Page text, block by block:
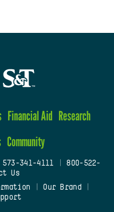
Financial Aid Research
Community
573-341-4111
800-522-
Us
Our Brand